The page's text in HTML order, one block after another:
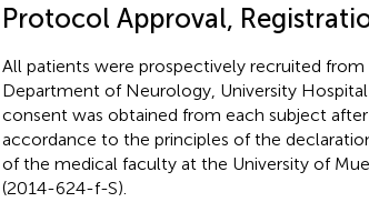
Protocol Approval,
All patients were prospectively recruited
Department of Neurology, University
consent was obtained from each subject
accordance to the principles of the
of the medical faculty at the University of
(2014-624-f-S).